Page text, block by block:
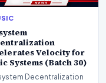
Velocity for
Systems (Batch 30)
Decentralization